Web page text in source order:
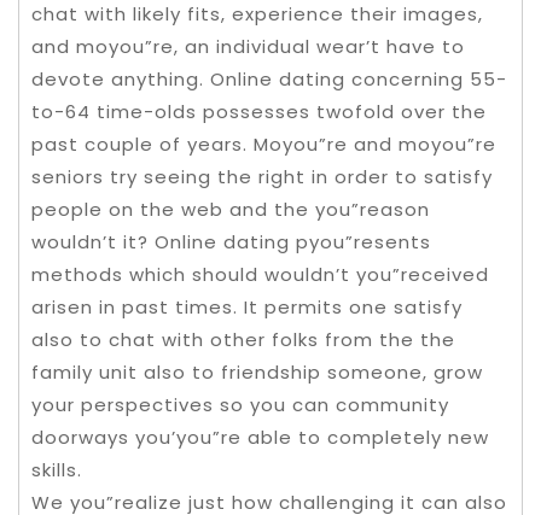
chat with likely fits, experience their images,
and moyou”re, an individual wear’t have to
devote anything. Online dating concerning 55-
to-64 time-olds possesses twofold over the
past couple of years. Moyou”re and moyou”re
seniors try seeing the right in order to satisfy
people on the web and the you”reason
wouldn’t it? Online dating pyou”resents
methods which should wouldn’t you”received
arisen in past times. It permits one satisfy
also to chat with other folks from the the
family unit also to friendship someone, grow
your perspectives so you can community
doorways you’you”re able to completely new
skills.
We you”realize just how challenging it can also